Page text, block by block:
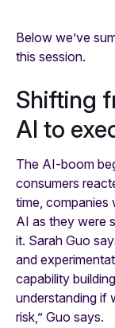
Below we’ve
this session.
Shifting
AI to
The AI-boom
consumers
time, companies
AI as they were
it. Sarah Guo
and
capability
understanding if
risk,” Guo says.